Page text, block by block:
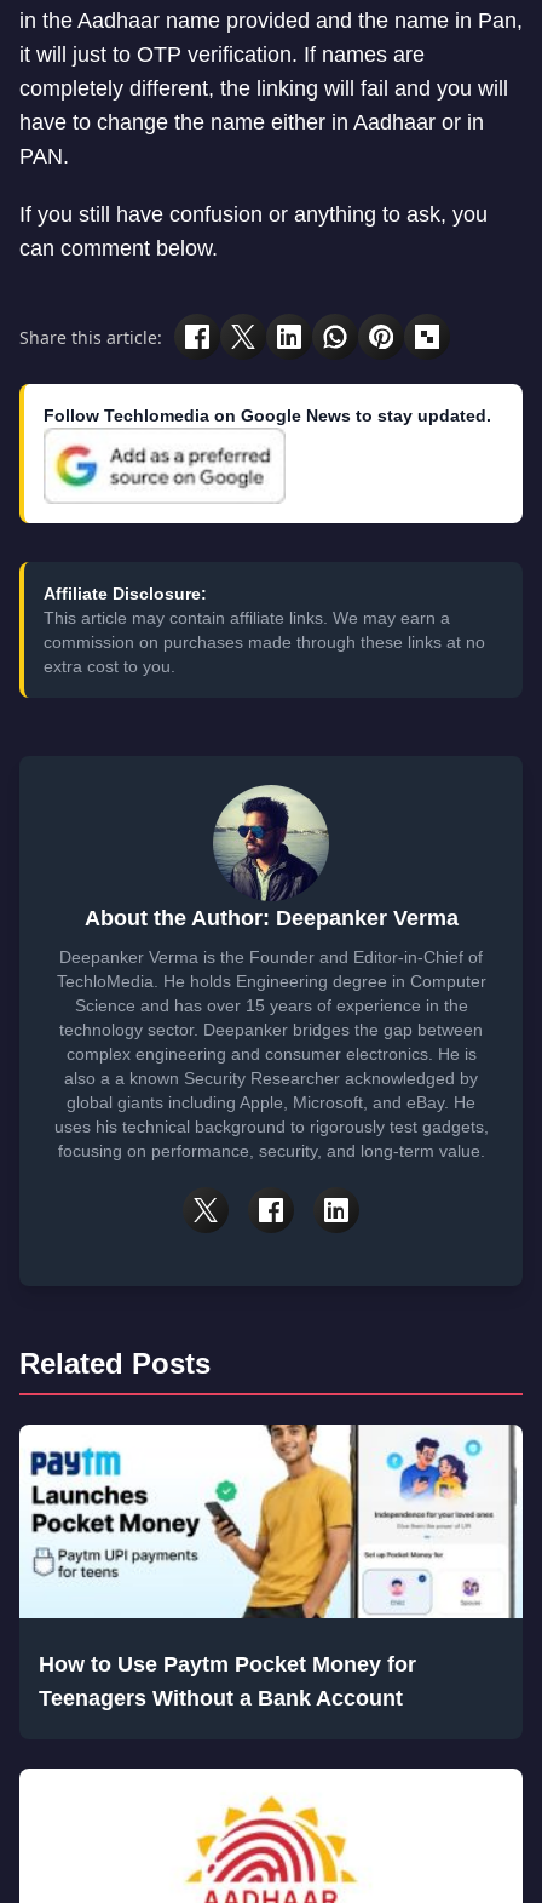
in the Aadhaar name provided and the name in Pan,
it will just to OTP verification. If names are
completely different, the linking will fail and you will
have to change the name either in Aadhaar or in
PAN.
If you still have confusion or anything to ask, you
can comment below.
Share this article:
Follow Techlomedia on Google News to stay updated.
Affiliate Disclosure:
This article may contain affiliate links. We may earn a
commission on purchases made through these links at no
extra cost to you.
About the Author: Deepanker Verma
Deepanker Verma is the Founder and Editor-in-Chief of
TechloMedia. He holds Engineering degree in Computer
Science and has over 15 years of experience in the
technology sector. Deepanker bridges the gap between
complex engineering and consumer electronics. He is
also a a known Security Researcher acknowledged by
global giants including Apple, Microsoft, and eBay. He
uses his technical background to rigorously test gadgets,
focusing on performance, security, and long-term value.
Related Posts
How to Use Paytm Pocket Money for
Teenagers Without a Bank Account